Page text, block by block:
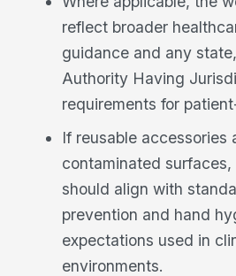
reflect broader
guidance and any
Authority Having
requirements for
If reusable accessories
contaminated surfaces,
should align with
prevention and hand
expectations used in
environments.